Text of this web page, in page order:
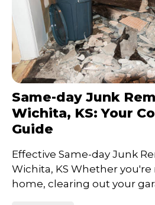
Same-day Junk
Wichita, KS: Your
Guide
Effective Same-day Junk
Wichita, KS Whether you're renovating your
home, clearing out your